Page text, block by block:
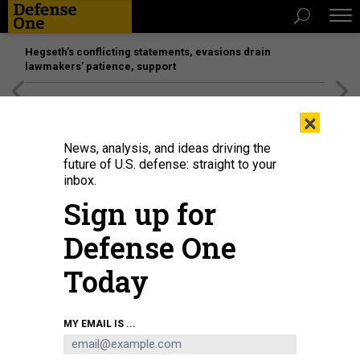
Hegseth’s conflicting statements, evasions drain
lawmakers’ patience, support
×
News, analysis, and ideas driving the
future of U.S. defense: straight to your
inbox.
Sign up for
Defense One
Today
MY EMAIL IS ...